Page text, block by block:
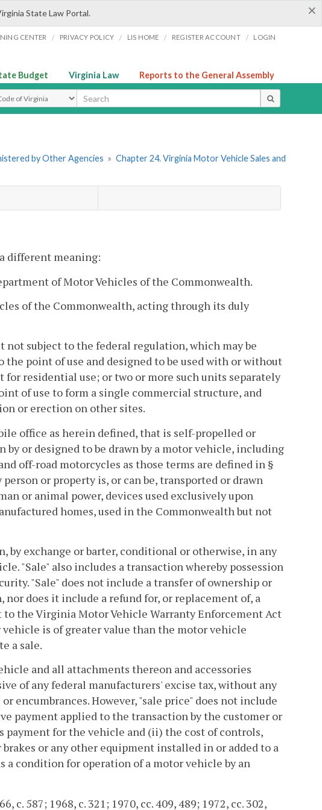
×
State Law Portal.
CENTER / PRIVACY POLICY / LIS HOME / REGISTER ACCOUNT / LOGIN
Budget Virginia Law Reports to the General Assembly
Search Type
by Other Agencies » Chapter 24. Virginia Motor Vehicle Sales and
different meaning:
of Motor Vehicles of the Commonwealth.
of the Commonwealth, acting through its duly
subject to the federal regulation, which may be
point of use and designed to be used with or without
residential use; or two or more such units separately
of use to form a single commercial structure, and
or erection on other sites.
office as herein defined, that is self-propelled or
or designed to be drawn by a motor vehicle, including
off-road motorcycles as those terms are defined in §
or property is, or can be, transported or drawn
or animal power, devices used exclusively upon
homes, used in the Commonwealth but not
by exchange or barter, conditional or otherwise, in any
"Sale" also includes a transaction whereby possession
"Sale" does not include a transfer of ownership or
does it include a refund for, or replacement of, a
the Virginia Motor Vehicle Warranty Enforcement Act
is of greater value than the motor vehicle
a sale.
and all attachments thereon and accessories
of any federal manufacturers' excise tax, without any
encumbrances. However, "sale price" does not include
payment applied to the transaction by the customer or
payment for the vehicle and (ii) the cost of controls,
or any other equipment installed in or added to a
condition for operation of a motor vehicle by an
c. 587; 1968, c. 321; 1970, cc. 409, 489; 1972, cc. 302,